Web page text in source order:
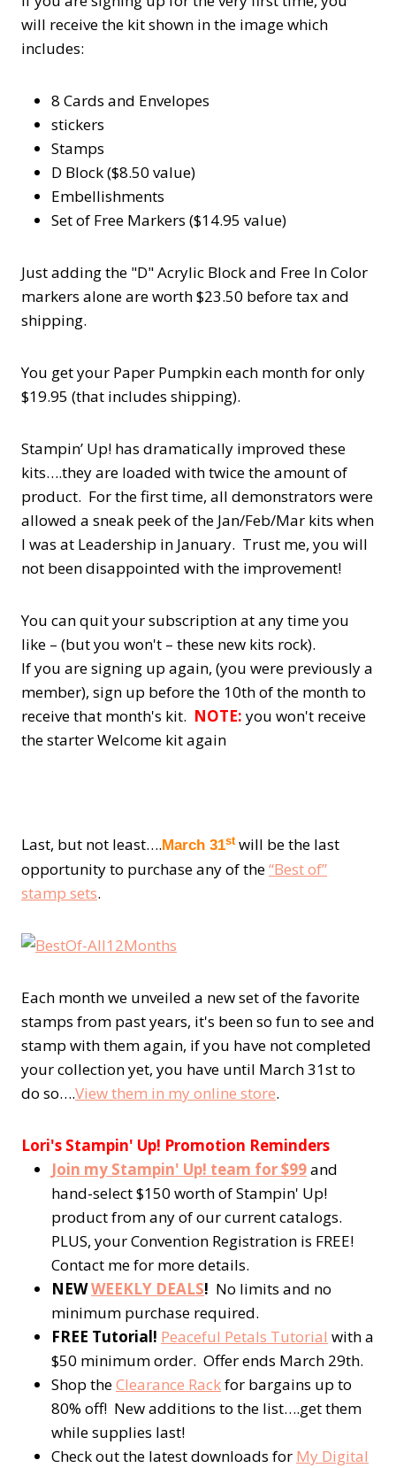
will receive the kit shown in the image which
includes:
8 Cards and Envelopes
stickers
Stamps
D Block ($8.50 value)
Embellishments
Set of Free Markers ($14.95 value)
Just adding the "D" Acrylic Block and Free In Color
markers alone are worth $23.50 before tax and
shipping.
You get your Paper Pumpkin each month for only
$19.95 (that includes shipping).
Stampin’ Up! has dramatically improved these
kits….they are loaded with twice the amount of
product. For the first time, all demonstrators were
allowed a sneak peek of the Jan/Feb/Mar kits when
I was at Leadership in January. Trust me, you will
not been disappointed with the improvement!
You can quit your subscription at any time you
like – (but you won't – these new kits rock).
If you are signing up again, (you were previously a
member), sign up before the 10th of the month to
receive that month's kit. NOTE: you won't receive
the starter Welcome kit again
Last, but not least…. March 31stwill be the last
opportunity to purchase any of the“Best of”
stamp sets.
Each month we unveiled a new set of the favorite
stamps from past years, it's been so fun to see and
stamp with them again, if you have not completed
your collection yet, you have until March 31st to
do so….View them in my online store.
Lori's Stampin' Up! Promotion Reminders
Join my Stampin' Up! team for $99and
hand-select $150 worth of Stampin' Up!
product from any of our current catalogs.
PLUS, your Convention Registration is FREE!
Contact me for more details.
NEWWEEKLY DEALS! No limits and no
minimum purchase required.
FREE Tutorial! Peaceful Petals Tutorial with a
$50 minimum order. Offer ends March 29th.
Shop theClearance Rackfor bargains up to
80% off! New additions to the list….get them
while supplies last!
Check out the latest downloads for My Digital